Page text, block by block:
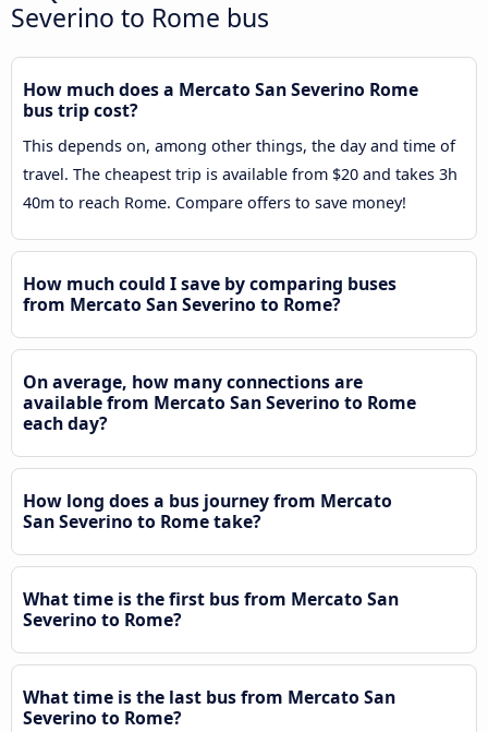
Severino to Rome bus
How much does a Mercato San Severino Rome
bus trip cost?
This depends on, among other things, the day and time of
travel. The cheapest trip is available from $20 and takes 3h
40m to reach Rome. Compare offers to save money!
How much could I save by comparing buses
from Mercato San Severino to Rome?
On average, how many connections are
available from Mercato San Severino to Rome
each day?
How long does a bus journey from Mercato
San Severino to Rome take?
What time is the first bus from Mercato San
Severino to Rome?
What time is the last bus from Mercato San
Severino to Rome?